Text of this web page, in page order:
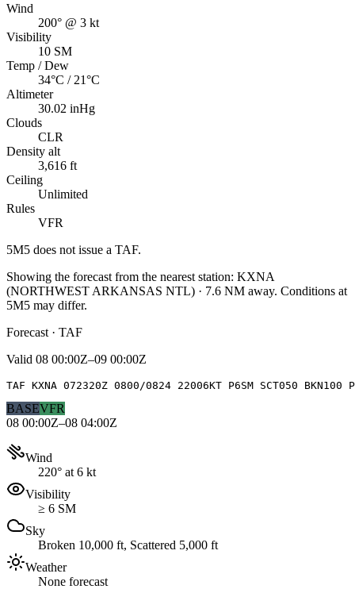
Wind
200° @ 3 kt
Visibility
10 SM
Temp / Dew
34°C / 21°C
Altimeter
30.02 inHg
Clouds
CLR
Density alt
3,616 ft
Ceiling
Unlimited
Rules
VFR
5M5 does not issue a TAF.
Showing the forecast from the nearest station: KXNA
(NORTHWEST ARKANSAS NTL) · 7.6 NM away. Conditions at
5M5 may differ.
Forecast · TAF
Valid 08 00:00Z–09 00:00Z
TAF KXNA 072320Z 0800/0824 22006KT P6SM SCT050 BKN100
BASEVFR
08 00:00Z–08 04:00Z
Wind
220° at 6 kt
Visibility
≥ 6 SM
Sky
Broken 10,000 ft, Scattered 5,000 ft
Weather
None forecast